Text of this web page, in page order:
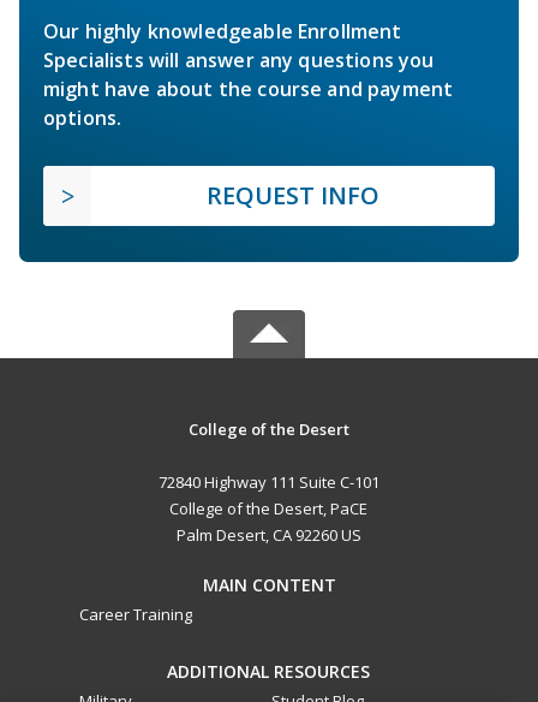
Our highly knowledgeable Enrollment
Specialists will answer any questions you
might have about the course and payment
options.
REQUEST INFO
College of the Desert
72840 Highway 111 Suite C-101
College of the Desert, PaCE
Palm Desert, CA 92260 US
MAIN CONTENT
Career Training
ADDITIONAL RESOURCES